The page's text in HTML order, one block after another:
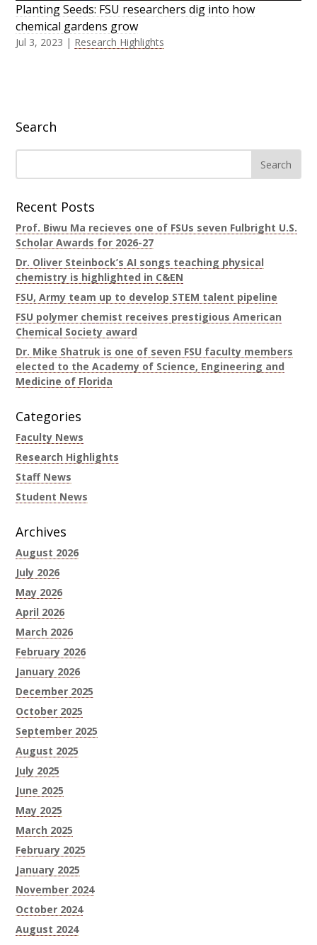
Planting Seeds: FSU researchers dig into how
chemical gardens grow
Jul 3, 2023 | Research Highlights
Search
Recent Posts
Prof. Biwu Ma recieves one of FSUs seven Fulbright U.S.
Scholar Awards for 2026-27
Dr. Oliver Steinbock’s AI songs teaching physical
chemistry is highlighted in C&EN
FSU, Army team up to develop STEM talent pipeline
FSU polymer chemist receives prestigious American
Chemical Society award
Dr. Mike Shatruk is one of seven FSU faculty members
elected to the Academy of Science, Engineering and
Medicine of Florida
Categories
Faculty News
Research Highlights
Staff News
Student News
Archives
August 2026
July 2026
May 2026
April 2026
March 2026
February 2026
January 2026
December 2025
October 2025
September 2025
August 2025
July 2025
June 2025
May 2025
March 2025
February 2025
January 2025
November 2024
October 2024
August 2024